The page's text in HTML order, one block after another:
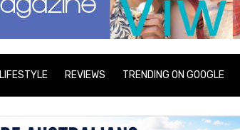
LIFESTYLE REVIEWS TRENDING ON GOOGLE